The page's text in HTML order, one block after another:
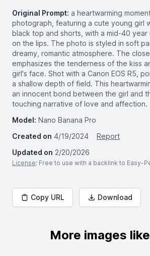
Original Prompt: a heartwarming
photograph, featuring a cute young girl
black top and shorts, with a mid-40 year
on the lips. The photo is styled in soft
dreamy, romantic atmosphere. The
emphasizes the tenderness of the kiss
girl's face. Shot with a Canon EOS R5,
a shallow depth of field. This
an innocent bond between the girl and
touching narrative of love and affection.
Model: Nano Banana Pro
Created on 4/19/2024
Report
Updated on 2/20/2026
License: Free to use with a backlink to Easy-
Copy URL Download
More images